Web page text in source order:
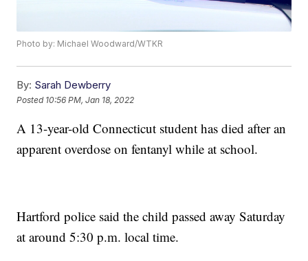
Photo by: Michael Woodward/WTKR
By: Sarah Dewberry
Posted 10:56 PM, Jan 18, 2022
A 13-year-old Connecticut student has died after an
apparent overdose on fentanyl while at school.
Hartford police said the child passed away Saturday
at around 5:30 p.m. local time.